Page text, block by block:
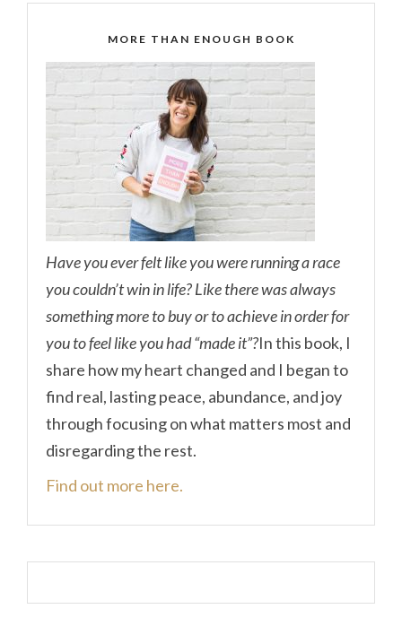
MORE THAN ENOUGH BOOK
Have you ever felt like you were running a race
you couldn’t win in life? Like there was always
something more to buy or to achieve in order for
you to feel like you had “made it”?In this book, I
share how my heart changed and I began to
find real, lasting peace, abundance, and joy
through focusing on what matters most and
disregarding the rest.
Find out more here.